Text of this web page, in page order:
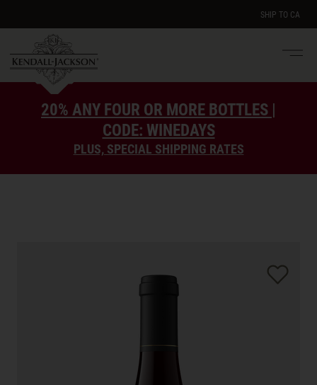
SHIP TO CA
20% ANY FOUR OR MORE BOTTLES |
CODE: WINEDAYS
PLUS, SPECIAL SHIPPING RATES